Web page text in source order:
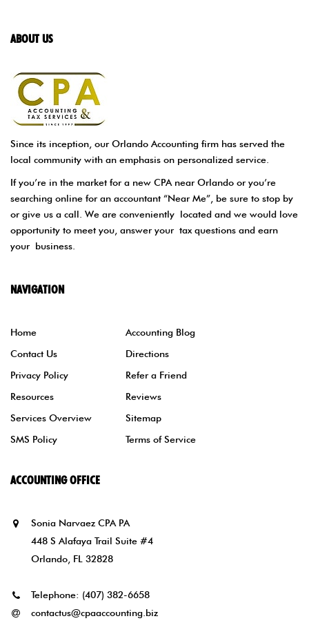
ABOUT US
Since its inception, our Orlando Accounting firm has served the
local community with an emphasis on personalized service.
If you’re in the market for a new CPA near Orlando or you’re
searching online for an accountant “Near Me”, be sure to stop by
or give us a call. We are conveniently located and we would love
opportunity to meet you, answer your tax questions and earn
your business.
NAVIGATION
Home
Accounting Blog
Contact Us
Directions
Privacy Policy
Refer a Friend
Resources
Reviews
Services Overview
Sitemap
SMS Policy
Terms of Service
ACCOUNTING OFFICE
Sonia Narvaez CPA PA
448 S Alafaya Trail Suite #4
Orlando, FL 32828
Telephone: (407) 382-6658
contactus@cpaaccounting.biz